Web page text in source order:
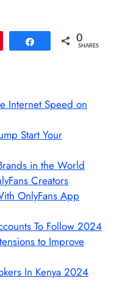
Share 0
SHARES
Internet Speed on
Start Your
in the World
Creators
OnlyFans App
To Follow 2024
to Improve
In Kenya 2024